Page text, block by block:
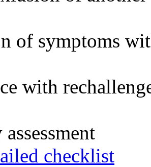
of symptoms
with
checklist